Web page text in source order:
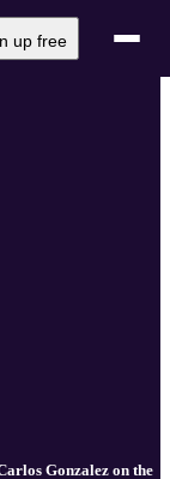
up free
Gonzalez on the